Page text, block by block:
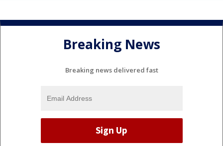
Breaking News
Breaking news delivered fast